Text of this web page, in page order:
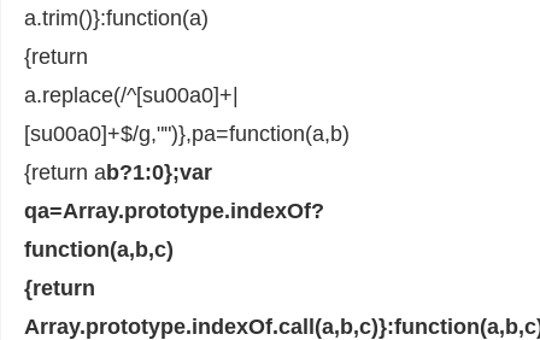
a.trim()}:function(a)
{return
a.replace(/^[su00a0]+|
[su00a0]+$/g,"")},pa=function(a,b)
{return ab?1:0};var
qa=Array.prototype.indexOf?
function(a,b,c)
{return